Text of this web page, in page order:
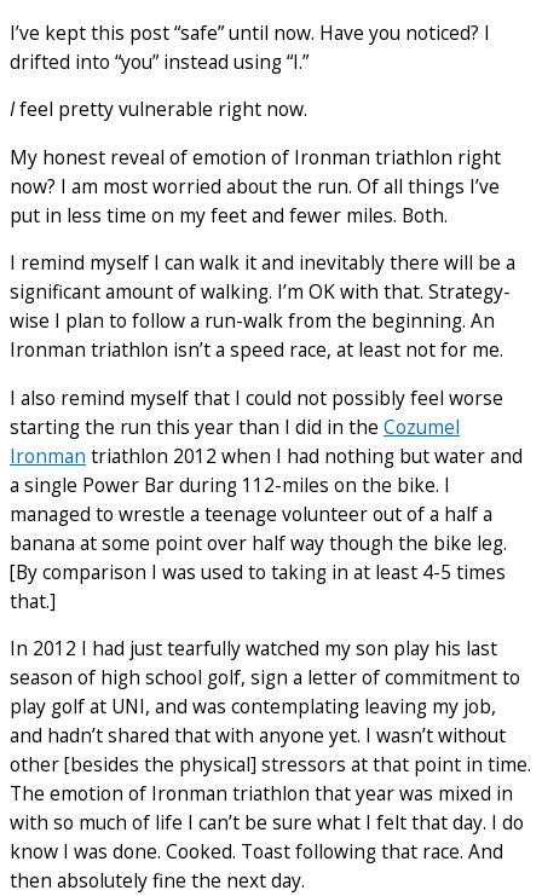
I’ve kept this post “safe” until now. Have you noticed? I
drifted into “you” instead using “I.”
Ifeel pretty vulnerable right now.
My honest reveal of emotion of Ironman triathlon right
now? I am most worried about the run. Of all things I’ve
put in less time on my feet and fewer miles. Both.
I remind myself I can walk it and inevitably there will be a
significant amount of walking. I’m OK with that. Strategy-
wise I plan to follow a run-walk from the beginning. An
Ironman triathlon isn’t a speed race, at least not for me.
I also remind myself that I could not possibly feel worse
starting the run this year than I did in the Cozumel
Ironman triathlon 2012 when I had nothing but water and
a single Power Bar during 112-miles on the bike. I
managed to wrestle a teenage volunteer out of a half a
banana at some point over half way though the bike leg.
[By comparison I was used to taking in at least 4-5 times
that.]
In 2012 I had just tearfully watched my son play his last
season of high school golf, sign a letter of commitment to
play golf at UNI, and was contemplating leaving my job,
and hadn’t shared that with anyone yet. I wasn’t without
other [besides the physical] stressors at that point in time.
The emotion of Ironman triathlon that year was mixed in
with so much of life I can’t be sure what I felt that day. I do
know I was done. Cooked. Toast following that race. And
then absolutely fine the next day.